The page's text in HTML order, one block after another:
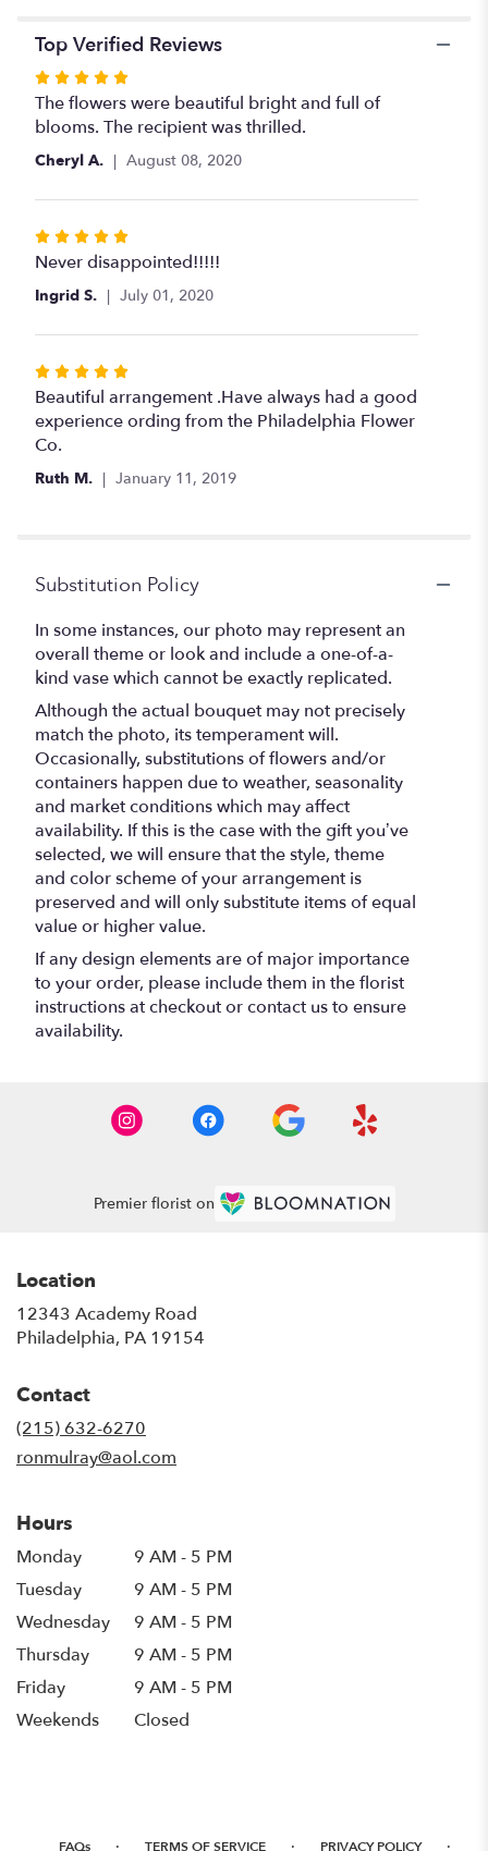
Top Verified Reviews
Rated
5
out
of
stars
The flowers were beautiful bright and full of
blooms. The recipient was thrilled.
Cheryl A. August 08, 2020
Rated
5
out
5
Never disappointed!!!!!
Ingrid S. July 01, 2020
Rated
5
out
of
5
Beautiful arrangement .Have always had a good
experience ording from the Philadelphia Flower
Co.
Ruth M. January 11, 2019
Substitution Policy
In some instances, our photo may represent an
overall theme or look and include a one-of-a-
kind vase which cannot be exactly replicated.
Although the actual bouquet may not precisely
match the photo, its temperament will.
Occasionally, substitutions of flowers and/or
containers happen due to weather, seasonality
and market conditions which may affect
availability. If this is the case with the gift you’ve
selected, we will ensure that the style, theme
and color scheme of your arrangement is
preserved and will only substitute items of equal
value or higher value.
If any design elements are of major importance
to your order, please include them in the florist
instructions at checkout or contact us to ensure
availability.
Premier florist on
Location
12343 Academy Road
Philadelphia, PA 19154
Contact
(215) 632-6270
ronmulray@aol.com
Hours
Monday
9 AM - 5 PM
Tuesday
9 AM - 5 PM
Wednesday
9 AM - 5 PM
Thursday
9 AM - 5 PM
Friday
9 AM - 5 PM
Weekends
Closed
FAQs · TERMS OF SERVICE · PRIVACY POLICY ·